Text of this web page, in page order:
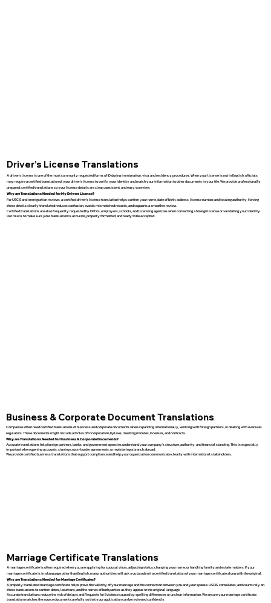
Driver’s License Translations
A driver’s license is one of the most commonly requested forms of ID during immigration, visa, and residency procedures. When your license is not in English, officials
may require a certified translation of your driver’s license to verify your identity and match your information to other documents in your file. We provide professionally
prepared, certified translations so your license details are clear, consistent, and easy to review.
Why are Translations Needed for My Drivers License?
For USCIS and immigration reviews, a certified driver’s license translation helps confirm your name, date of birth, address, license number, and issuing authority. Having
these details clearly translated reduces confusion, avoids mismatched records, and supports a smoother review.
Certified translations are also frequently requested by DMVs, employers, schools, and licensing agencies when converting a foreign license or validating your identity.
Our role is to make sure your translation is accurate, properly formatted, and ready to be accepted.
Business & Corporate Document Translations
Companies often need certified translations of business and corporate documents when expanding internationally, working with foreign partners, or dealing with overseas
regulators. These documents might include articles of incorporation, bylaws, meeting minutes, licenses, and contracts.
Why are Translations Needed for Business & Corporate Documents?
Accurate translations help foreign partners, banks, and government agencies understand your company’s structure, authority, and financial standing. This is especially
important when opening accounts, signing cross-border agreements, or registering a branch abroad.
We provide certified business translations that support compliance and help your organization communicate clearly with international stakeholders.
Marriage Certificate Translations
A marriage certificate is often required when you are applying for spousal visas, adjusting status, changing your name, or handling family and estate matters. If your
marriage certificate is in a language other than English, many authorities will ask you to submit a certified translation of your marriage certificate along with the original.
Why are Translations Needed for Marriage Certificates?
A properly translated marriage certificate helps prove the validity of your marriage and the connection between you and your spouse. USCIS, consulates, and courts rely on
these translations to confirm dates, locations, and the names of both parties as they appear in the original language.
Accurate translations reduce the risk of delays and Requests for Evidence caused by spelling differences or unclear information. We ensure your marriage certificate
translation matches the source document carefully so that your application can be reviewed confidently.